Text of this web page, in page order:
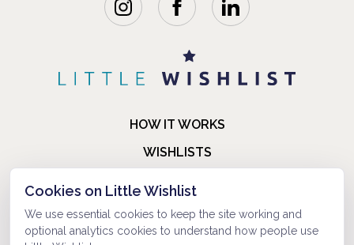
HOW IT WORKS
WISHLISTS
FAQ
ABOUT US
Cookies on Little Wishlist
We use essential cookies to keep the site working and
optional analytics cookies to understand how people use